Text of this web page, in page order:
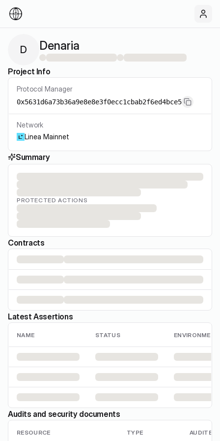
D Denaria
Project Info
Protocol Manager
0x5631d6a73b36a9e8e8e3f0ecc1cbab2f6ed4bce5
Network
Linea Mainnet
Summary
PROTECTED ACTIONS
Contracts
Latest Assertions
NAME STATUS ENVIRONMENT
Audits and security documents
RESOURCE TYPE AUDITED